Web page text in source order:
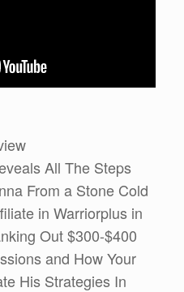
All The Steps
From a Stone Cold
in Warriorplus in
Out $300-$400
and How Your
His Strategies In